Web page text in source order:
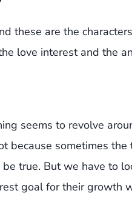
these are the
love interest and the
seems to revolve
because sometimes
true. But we have to
goal for their growth